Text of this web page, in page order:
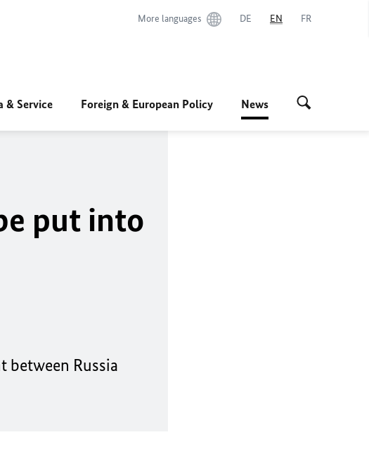
More languages DE EN FR
& Service Foreign & European Policy News
put into
between Russia